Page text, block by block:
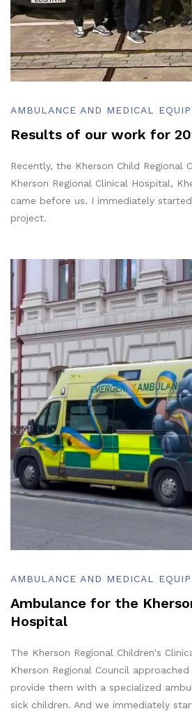
AMBULANCE AND MEDICAL
Results of our work for
Recently, the Kherson Child Regional
Kherson Regional Clinical Hospital,
came before us. I immediately
project.
AMBULANCE AND MEDICAL
Ambulance for the
Hospital
The Kherson Regional Children's
Kherson Regional Council
provide them with a specialized
sick children. And we immediately